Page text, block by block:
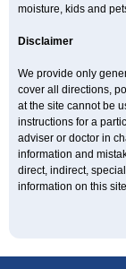
moisture, kids and
Disclaimer
We provide only
cover all directions,
at the site cannot be
instructions for a
adviser or doctor in
information and
direct, indirect,
information on this